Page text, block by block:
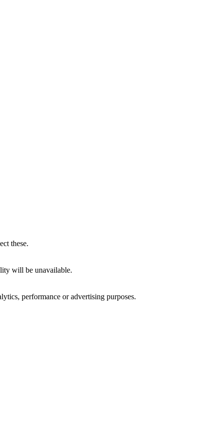
these.
will be unavailable.
performance or advertising purposes.